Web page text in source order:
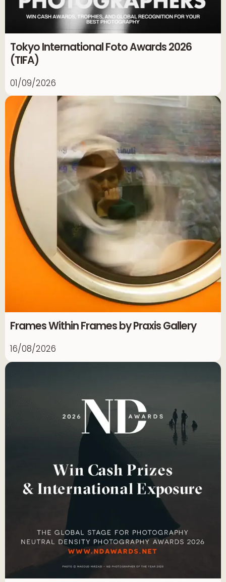
Tokyo International Foto Awards 2026
(TIFA)
01/09/2026
Frames Within Frames by Praxis Gallery
16/08/2026